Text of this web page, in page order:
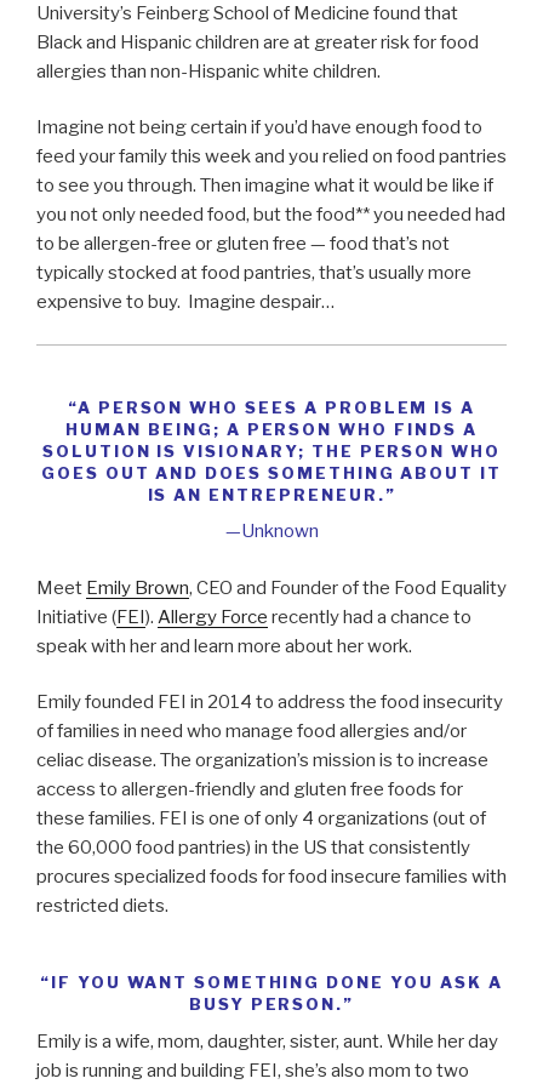
University’s Feinberg School of Medicine found that
Black and Hispanic children are at greater risk for food
allergies than non-Hispanic white children.
Imagine not being certain if you’d have enough food to
feed your family this week and you relied on food pantries
to see you through. Then imagine what it would be like if
you not only needed food, but the food** you needed had
to be allergen-free or gluten free — food that’s not
typically stocked at food pantries, that’s usually more
expensive to buy. Imagine despair…
“A PERSON WHO SEES A PROBLEM IS A
HUMAN BEING; A PERSON WHO FINDS A
SOLUTION IS VISIONARY; THE PERSON WHO
GOES OUT AND DOES SOMETHING ABOUT IT
IS AN ENTREPRENEUR.”
—Unknown
Meet Emily Brown, CEO and Founder of the Food Equality
Initiative (FEI). Allergy Force recently had a chance to
speak with her and learn more about her work.
Emily founded FEI in 2014 to address the food insecurity
of families in need who manage food allergies and/or
celiac disease. The organization’s mission is to increase
access to allergen-friendly and gluten free foods for
these families. FEI is one of only 4 organizations (out of
the 60,000 food pantries) in the US that consistently
procures specialized foods for food insecure families with
restricted diets.
“IF YOU WANT SOMETHING DONE YOU ASK A
BUSY PERSON.”
Emily is a wife, mom, daughter, sister, aunt. While her day
job is running and building FEI, she’s also mom to two